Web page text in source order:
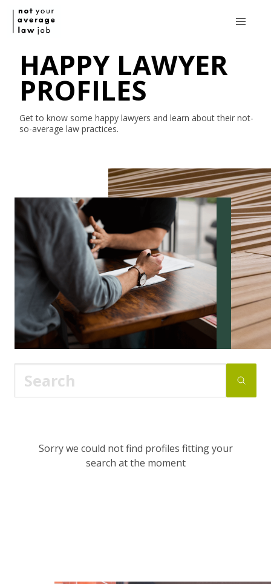
HAPPY LAWYER
PROFILES
Get to know some happy lawyers and learn about their not-
so-average law practices.
Sorry we could not find profiles fitting your
search at the moment